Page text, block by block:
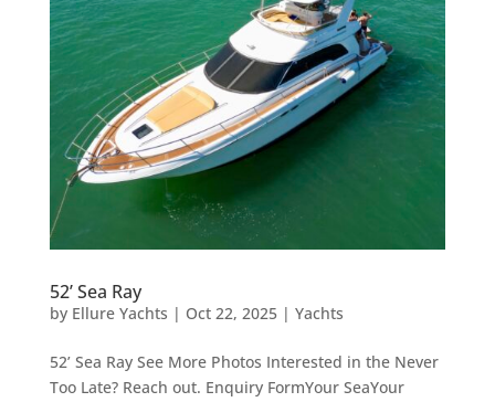
52’ Sea Ray
by Ellure Yachts | Oct 22, 2025| Yachts
52’ Sea Ray See More Photos Interested in the Never
Too Late? Reach out. Enquiry FormYour SeaYour